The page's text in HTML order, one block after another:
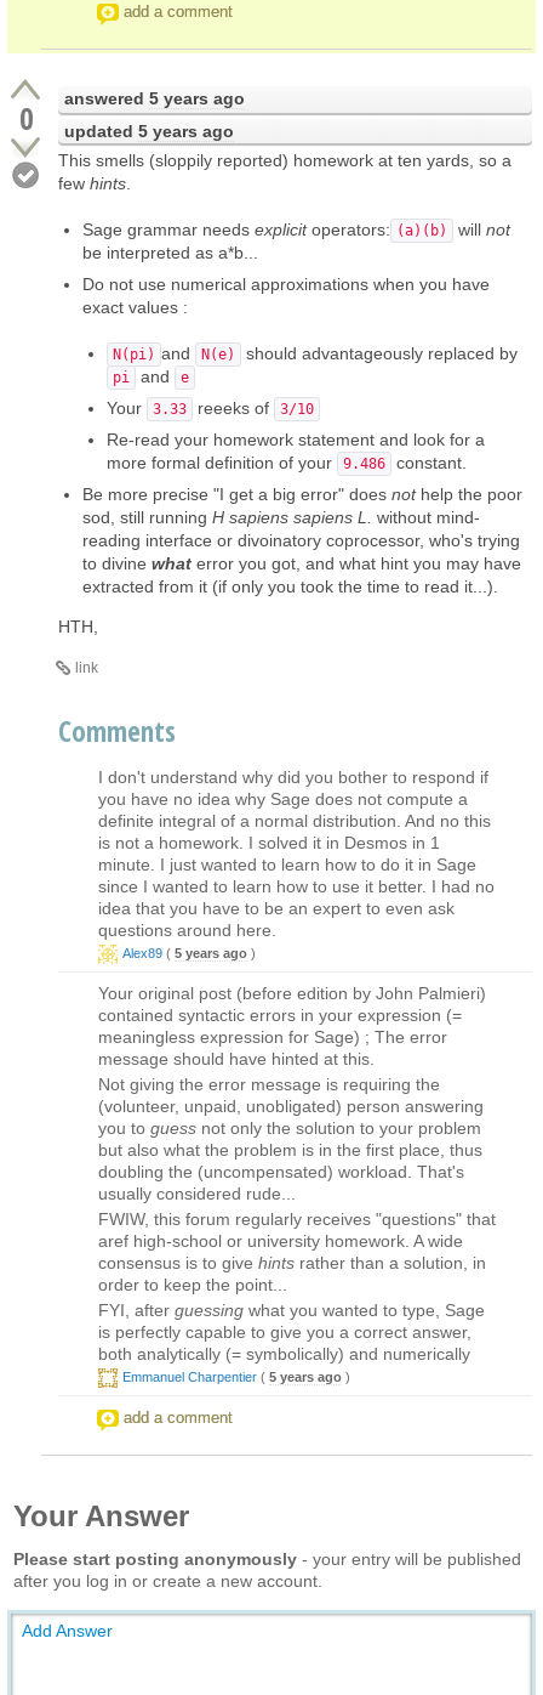
add a comment
0 answered 5 years ago
updated 5 years ago
This smells (sloppily reported) homework at ten yards, so a
few hints
Sage grammar needs explicitoperators: (a)(b) will not
be interpreted as a*b...
Do not use numerical approximations when you have
exact values :
N(pi) and N(e) should advantageously replaced by
pi and e
Your 3.33 reeeks of 3/10
Re-read your homework statement and look for a
more formal definition of your
9.486
constant.
Be more precise "I get a big error" does nothelp the poor
sod, still running H sapiens sapiens L.
without mind-
reading interface or divoinatory coprocessor, who's trying
to divine what error you got, and what hint you may have
extracted from it (if only you took the time to read it...).
HTH,
link
Comments
I don't understand why did you bother to respond if
you have no idea why Sage does not compute a
definite integral of a normal distribution. And no this
is not a homework. I solved it in Desmos in 1
minute. I just wanted to learn how to do it in Sage
since I wanted to learn how to use it better. I had no
idea that you have to be an expert to even ask
questions around here.
Alex89 ( 5 years ago )
Your original post (before edition by John Palmieri)
contained syntactic errors in your expression (=
meaningless expression for Sage) ; The error
message should have hinted at this.
Not giving the error message is requiring the
(volunteer, unpaid, unobligated) person answering
you to guess not only the solution to your problem
but also what the problem is in the first place, thus
doubling the (uncompensated) workload. That's
usually considered rude...
FWIW, this forum regularly receives "questions" that
aref high-school or university homework. A wide
consensus is to give hints rather than a solution, in
order to keep the point...
FYI, after guessing what you wanted to type, Sage
is perfectly capable to give you a correct answer,
both analytically (= symbolically) and numerically
Emmanuel Charpentier ( 5 years ago )
add a comment
Your Answer
Please start posting anonymously - your entry will be published
after you log in or create a new account.
Add Answer